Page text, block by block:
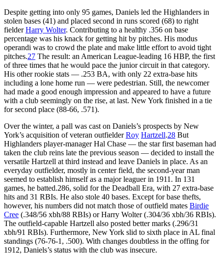
Despite getting into only 95 games, Daniels led the Highlanders in
stolen bases (41) and placed second in runs scored (68) to right
fielderHarry Wolter. Contributing to a healthy .356 on base
percentage was his knack for getting hit by pitches. His modus
operandi was to crowd the plate and make little effort to avoid tight
pitches.27 The result: an American League-leading 16 HBP, the first
of three times that he would pace the junior circuit in that category.
His other rookie stats — .253 BA, with only 22 extra-base hits
including a lone home run — were pedestrian. Still, the newcomer
had made a good enough impression and appeared to have a future
with a club seemingly on the rise, at last. New York finished in a tie
for second place (88-66, .571).
Over the winter, a pall was cast on Daniels’s prospects by New
York’s acquisition of veteran outfielderRoy Hartzell.28 But
Highlanders player-manager Hal Chase — the star first baseman had
taken the club reins late the previous season — decided to install the
versatile Hartzell at third instead and leave Daniels in place. As an
everyday outfielder, mostly in center field, the second-year man
seemed to establish himself as a major leaguer in 1911. In 131
games, he batted.286, solid for the Deadball Era, with 27 extra-base
hits and 31 RBIs. He also stole 40 bases. Except for base thefts,
however, his numbers did not match those of outfield mates Birdie
Cree (.348/56 xbh/88 RBIs) or Harry Wolter (.304/36 xbh/36 RBIs).
The outfield-capable Hartzell also posted better marks (.296/31
xbh/91 RBIs). Furthermore, New York slid to sixth place in AL final
standings (76-76-1, .500). With changes doubtless in the offing for
1912, Daniels’s status with the club was insecure.